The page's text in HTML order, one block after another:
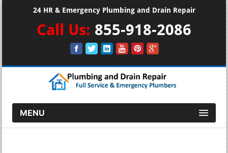
24 HR & Emergency Plumbing and Drain Repair
Call Us: 855-918-2086
MENU